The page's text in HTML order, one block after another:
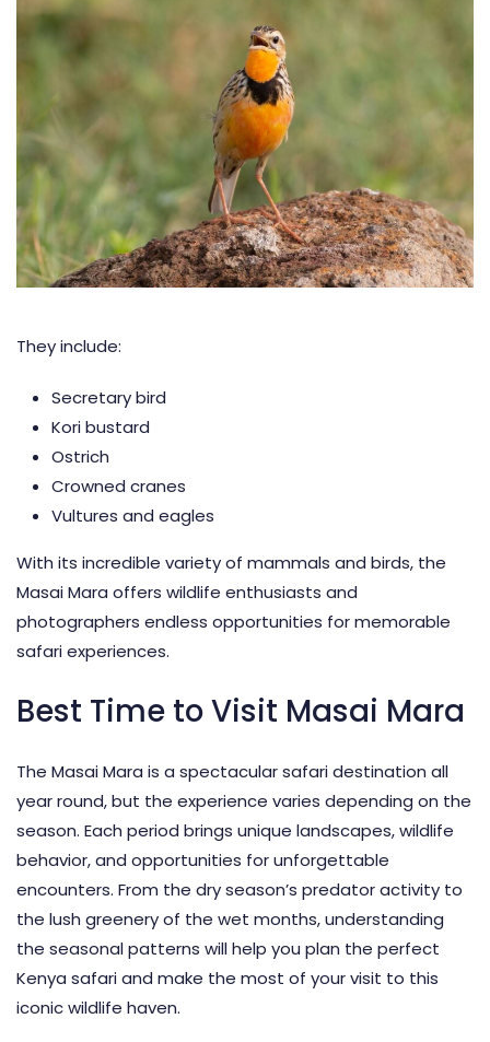
They include:
Secretary bird
Kori bustard
Ostrich
Crowned cranes
Vultures and eagles
With its incredible variety of mammals and birds, the
Masai Mara offers wildlife enthusiasts and
photographers endless opportunities for memorable
safari experiences.
Best Time to Visit Masai Mara
The Masai Mara is a spectacular safari destination all
year round, but the experience varies depending on the
season. Each period brings unique landscapes, wildlife
behavior, and opportunities for unforgettable
encounters. From the dry season’s predator activity to
the lush greenery of the wet months, understanding
the seasonal patterns will help you plan the perfect
Kenya safari and make the most of your visit to this
iconic wildlife haven.